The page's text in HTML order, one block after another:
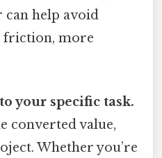
can help avoid
friction, more
your specific task.
converted value,
Whether you’re